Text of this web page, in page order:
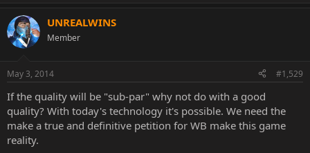
UNREALWINS
Member
May 3, 2014 #1,529
If the quality will be "sub-par" why not do with a good
quality? With today's technology it's possible. We need the
make a true and definitive petition for WB make this game
reality.